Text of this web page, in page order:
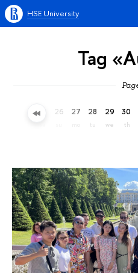
HSE University
Tag
25 26 27 28
tu
29
we
30
th